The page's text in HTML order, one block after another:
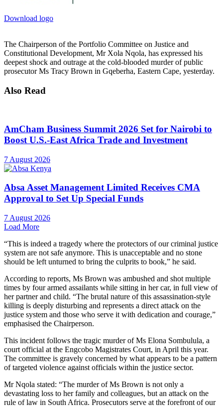
Download logo
The Chairperson of the Portfolio Committee on Justice and
Constitutional Development, Mr Xola Nqola, has expressed his
deepest shock and outrage at the cold-blooded murder of public
prosecutor Ms Tracy Brown in Gqeberha, Eastern Cape, yesterday.
Also Read
AmCham Business Summit 2026 Set for Nairobi to
Boost U.S.-East Africa Trade and Investment
7 August 2026
Absa Asset Management Limited Receives CMA
Approval to Set Up Special Funds
7 August 2026
Load More
“This is indeed a tragedy where the protectors of our criminal justice
system are not safe anymore. This is unacceptable and no stone
should be left unturned to bring the culprits to book,” he said.
According to reports, Ms Brown was ambushed and shot multiple
times by four armed assailants while sitting in her car, in full view of
her partner and child. “The brutal nature of this assassination-style
killing is deeply disturbing and represents a direct attack on the
justice system and those who serve it with dedication and courage,”
emphasised the Chairperson.
This incident follows the tragic murder of Ms Elona Sombulula, a
court official at the Engcobo Magistrates Court, in April this year.
The committee is gravely concerned by what appears to be a pattern
of targeted violence against officials within the justice sector.
Mr Nqola stated: “The murder of Ms Brown is not only a
devastating loss to her family and colleagues, but an attack on the
rule of law in South Africa. Prosecutors serve at the forefront of our